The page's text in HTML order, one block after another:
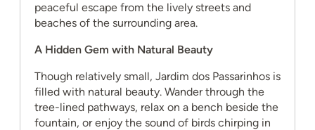
peaceful escape from the lively streets and
beaches of the surrounding area.
A Hidden Gem with Natural Beauty
Though relatively small, Jardim dos Passarinhos is
filled with natural beauty. Wander through the
tree-lined pathways, relax on a bench beside the
fountain, or enjoy the sound of birds chirping in